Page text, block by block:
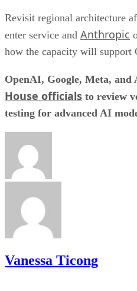
Revisit regional architecture
enter service and Anthropic
how the capacity will support
OpenAI, Google, Meta, and
House officials to review
testing for advanced AI
Vanessa Ticong